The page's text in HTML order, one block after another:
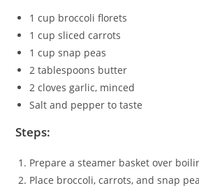
1 cup broccoli florets
1 cup sliced carrots
1 cup snap peas
2 tablespoons butter
2 cloves garlic, minced
Salt and pepper to taste
Steps:
Prepare a steamer basket over
Place broccoli, carrots, and snap